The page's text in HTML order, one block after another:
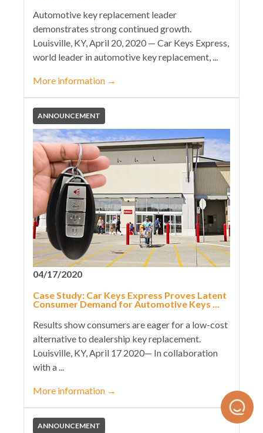
Automotive key replacement leader
demonstrates strong continued growth.
Louisville, KY, April 20, 2020 — Car Keys Express,
world leader in automotive key replacement, ...
More information →
ANNOUNCEMENT
04/17/2020
Case Study: Car Keys Express Proves Latent
Consumer Demand for Automotive Keys ...
Results show consumers are eager for a low-cost
alternative to dealership key replacement.
Louisville, KY, April 17 2020— In collaboration
with a ...
More information →
ANNOUNCEMENT